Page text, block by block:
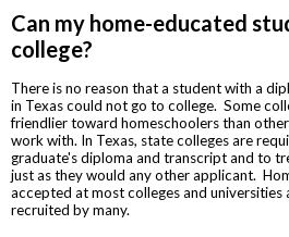
Can my home-educated
college?
There is no reason that a student with a
in Texas could not go to college. Some
friendlier toward homeschoolers than
work with. In Texas, state colleges are
graduate's diploma and transcript and to
just as they would any other applicant.
accepted at most colleges and universities
recruited by many.